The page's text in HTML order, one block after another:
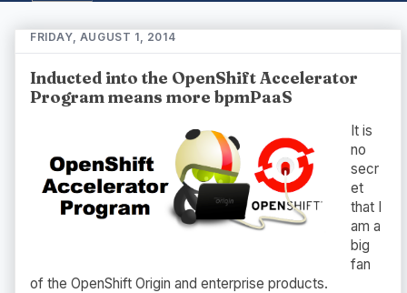
FRIDAY, AUGUST 1, 2014
Inducted into the OpenShift Accelerator
Program means more bpmPaaS
It is
no
secr
et
that I
am a
big
fan
of the OpenShift Origin and enterprise products.